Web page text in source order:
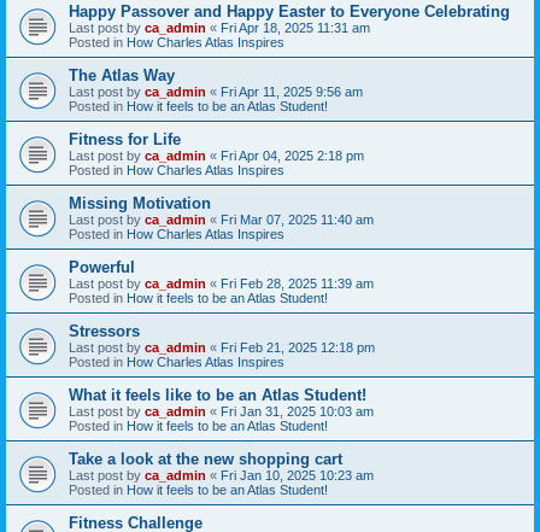
Happy Passover and Happy Easter to Everyone Celebrating
Last post by ca_admin « Fri Apr 18, 2025 11:31 am
Posted in How Charles Atlas Inspires
The Atlas Way
Last post by ca_admin « Fri Apr 11, 2025 9:56 am
Posted in How it feels to be an Atlas Student!
Fitness for Life
Last post by ca_admin « Fri Apr 04, 2025 2:18 pm
Posted in How Charles Atlas Inspires
Missing Motivation
Last post by ca_admin « Fri Mar 07, 2025 11:40 am
Posted in How Charles Atlas Inspires
Powerful
Last post by ca_admin « Fri Feb 28, 2025 11:39 am
Posted in How it feels to be an Atlas Student!
Stressors
Last post by ca_admin « Fri Feb 21, 2025 12:18 pm
Posted in How Charles Atlas Inspires
What it feels like to be an Atlas Student!
Last post by ca_admin « Fri Jan 31, 2025 10:03 am
Posted in How it feels to be an Atlas Student!
Take a look at the new shopping cart
Last post by ca_admin « Fri Jan 10, 2025 10:23 am
Posted in How it feels to be an Atlas Student!
Fitness Challenge